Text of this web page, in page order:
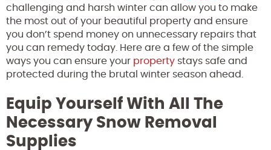
challenging and harsh winter can allow you to make
the most out of your beautiful property and ensure
you don’t spend money on unnecessary repairs that
you can remedy today. Here are a few of the simple
ways you can ensure your property stays safe and
protected during the brutal winter season ahead.
Equip Yourself With All The
Necessary Snow Removal
Supplies